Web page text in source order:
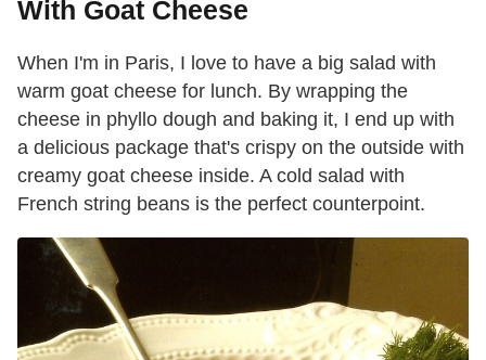
With Goat Cheese
When I'm in Paris, I love to have a big salad with
warm goat cheese for lunch. By wrapping the
cheese in phyllo dough and baking it, I end up with
a delicious package that's crispy on the outside with
creamy goat cheese inside. A cold salad with
French string beans is the perfect counterpoint.